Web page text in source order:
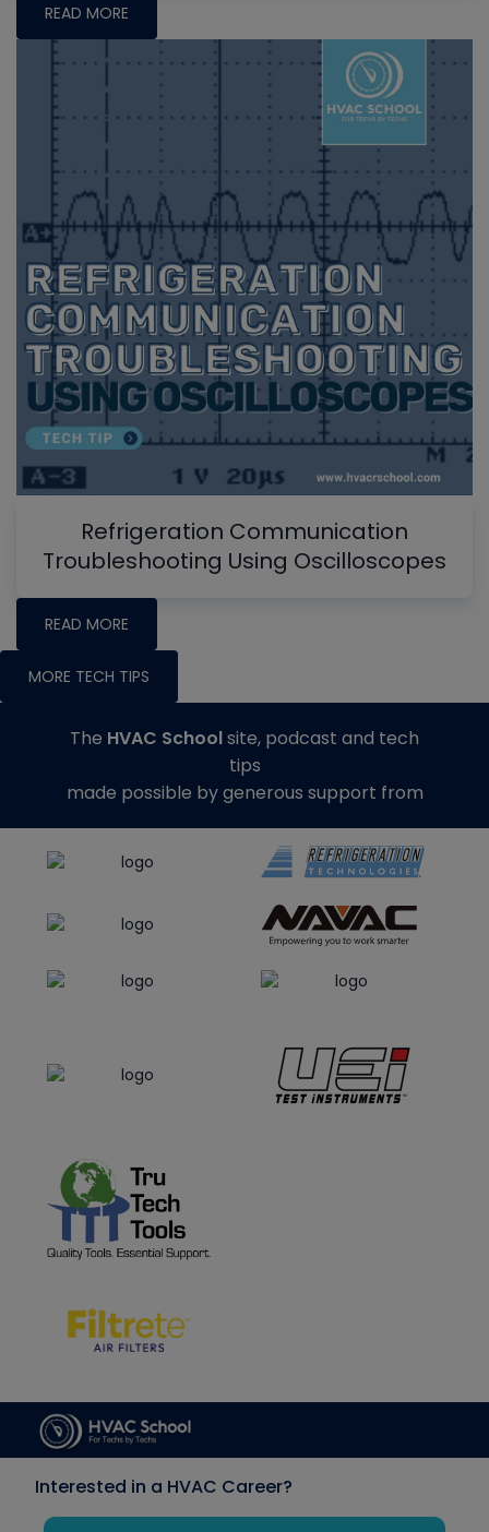
READ MORE
Refrigeration Communication
Troubleshooting Using Oscilloscopes
READ MORE
MORE TECH TIPS
The HVAC Schoolsite, podcast and tech
tips
made possible by generous support from
Interested in a HVAC Career?